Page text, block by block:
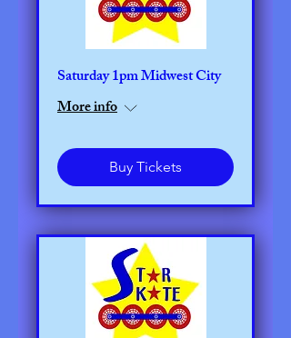
Saturday 1pm Midwest City
More info
Buy Tickets